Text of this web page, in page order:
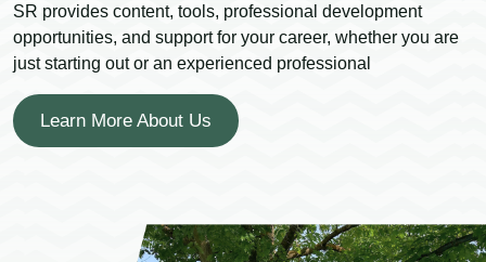
SR provides content, tools, professional development
opportunities, and support for your career, whether you are
just starting out or an experienced professional
Learn More About Us